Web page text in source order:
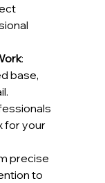
:
base,
for your
precise
to